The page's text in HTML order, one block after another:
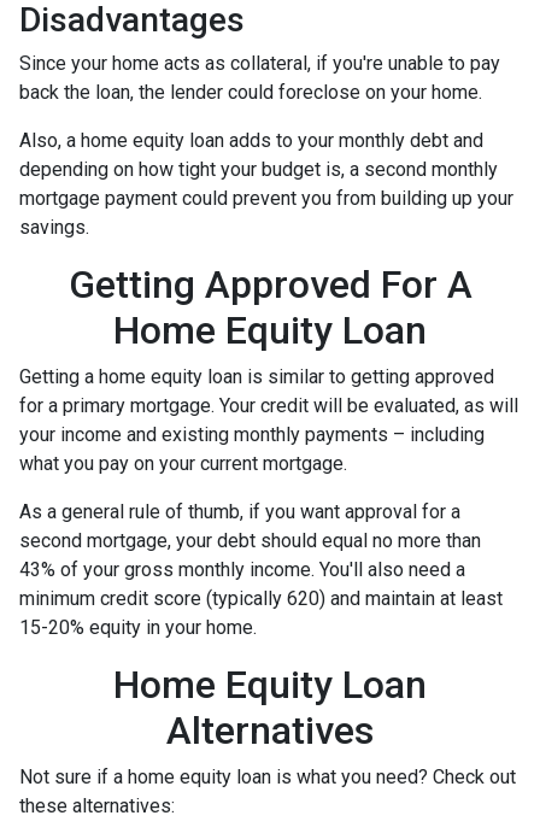
Disadvantages
Since your home acts as collateral, if you're unable to pay
back the loan, the lender could foreclose on your home.
Also, a home equity loan adds to your monthly debt and
depending on how tight your budget is, a second monthly
mortgage payment could prevent you from building up your
savings.
Getting Approved For A
Home Equity Loan
Getting a home equity loan is similar to getting approved
for a primary mortgage. Your credit will be evaluated, as will
your income and existing monthly payments – including
what you pay on your current mortgage.
As a general rule of thumb, if you want approval for a
second mortgage, your debt should equal no more than
43% of your gross monthly income. You'll also need a
minimum credit score (typically 620) and maintain at least
15-20% equity in your home.
Home Equity Loan
Alternatives
Not sure if a home equity loan is what you need? Check out
these alternatives: